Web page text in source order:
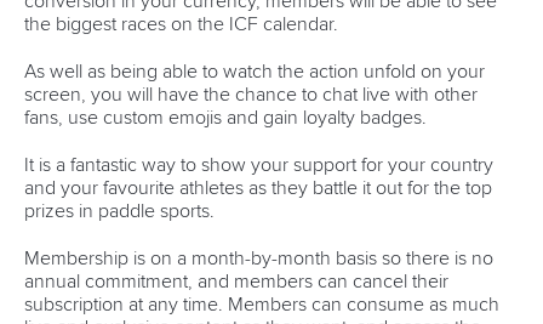
treble in Torbay
Stand Up Paddling